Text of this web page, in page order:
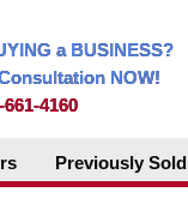
a BUSINESS?
NOW!
661-4160
Previously Sold